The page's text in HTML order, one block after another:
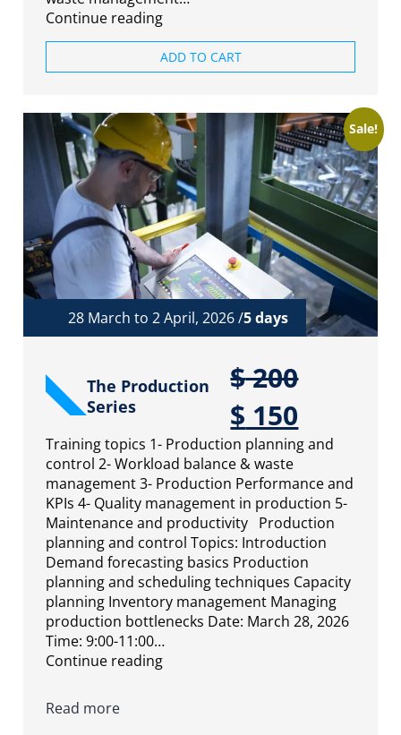
Continue reading
ADD TO CART
Sale!
28 March to 2 April, 2026 /5 days
The Production
Series
$200
$ 150
Training topics 1- Production planning and
control 2- Workload balance & waste
management 3- Production Performance and
KPIs 4- Quality management in production 5-
Maintenance and productivity Production
planning and control Topics: Introduction
Demand forecasting basics Production
planning and scheduling techniques Capacity
planning Inventory management Managing
production bottlenecks Date: March 28, 2026
Time: 9:00-11:00…
Continue reading
Read more